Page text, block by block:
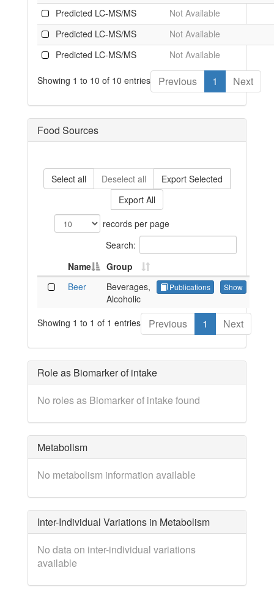
Predicted LC-MS/MS
Not Available
Predicted LC-MS/MS
Not Available
Predicted LC-MS/MS
Not Available
Showing 1 to 10 of 10 entries Previous 1 Next
Food Sources
Select all Deselect all
Export Selected
Export All
records per page
Search:
Name
Group
Beer
Beverages,
Alcoholic
Publications Show
Showing 1 to 1 of 1 entries Previous 1 Next
Role as Biomarker of intake
No roles as Biomarker of intake found
Metabolism
No metabolism information available
Inter-Individual Variations in Metabolism
No data on inter-individual variations
available